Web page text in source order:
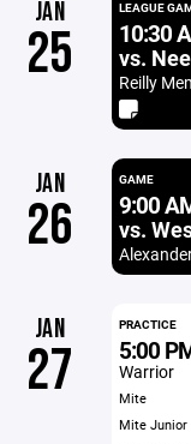
JAN
25
LEAGUE
10:30
vs.
Reilly
JAN
26
GAME
9:00
vs.
JAN
27
PRACTICE
5:00
Warrior
Mite
Mite Junior